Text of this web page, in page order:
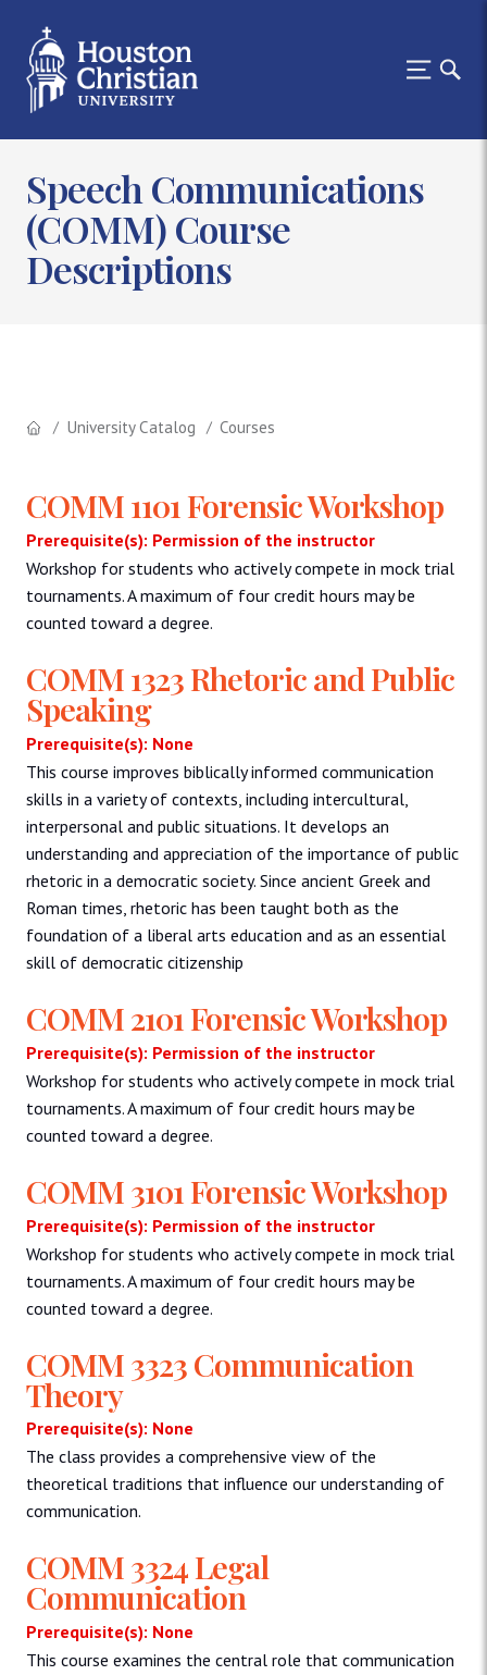
Speech Communications
(COMM) Course
Descriptions
University Catalog Courses
COMM 1101 Forensic Workshop
Prerequisite(s): Permission of the instructor
Workshop for students who actively compete in mock trial
tournaments. A maximum of four credit hours may be
counted toward a degree.
COMM 1323 Rhetoric and Public
Speaking
Prerequisite(s): None
This course improves biblically informed communication
skills in a variety of contexts, including intercultural,
interpersonal and public situations. It develops an
understanding and appreciation of the importance of public
rhetoric in a democratic society. Since ancient Greek and
Roman times, rhetoric has been taught both as the
foundation of a liberal arts education and as an essential
skill of democratic citizenship
COMM 2101 Forensic Workshop
Prerequisite(s): Permission of the instructor
Workshop for students who actively compete in mock trial
tournaments. A maximum of four credit hours may be
counted toward a degree.
COMM 3101 Forensic Workshop
Prerequisite(s): Permission of the instructor
Workshop for students who actively compete in mock trial
tournaments. A maximum of four credit hours may be
counted toward a degree.
COMM 3323 Communication
Theory
Prerequisite(s): None
The class provides a comprehensive view of the
theoretical traditions that influence our understanding of
communication.
COMM 3324 Legal
Communication
Prerequisite(s): None
This course examines the central role that communication